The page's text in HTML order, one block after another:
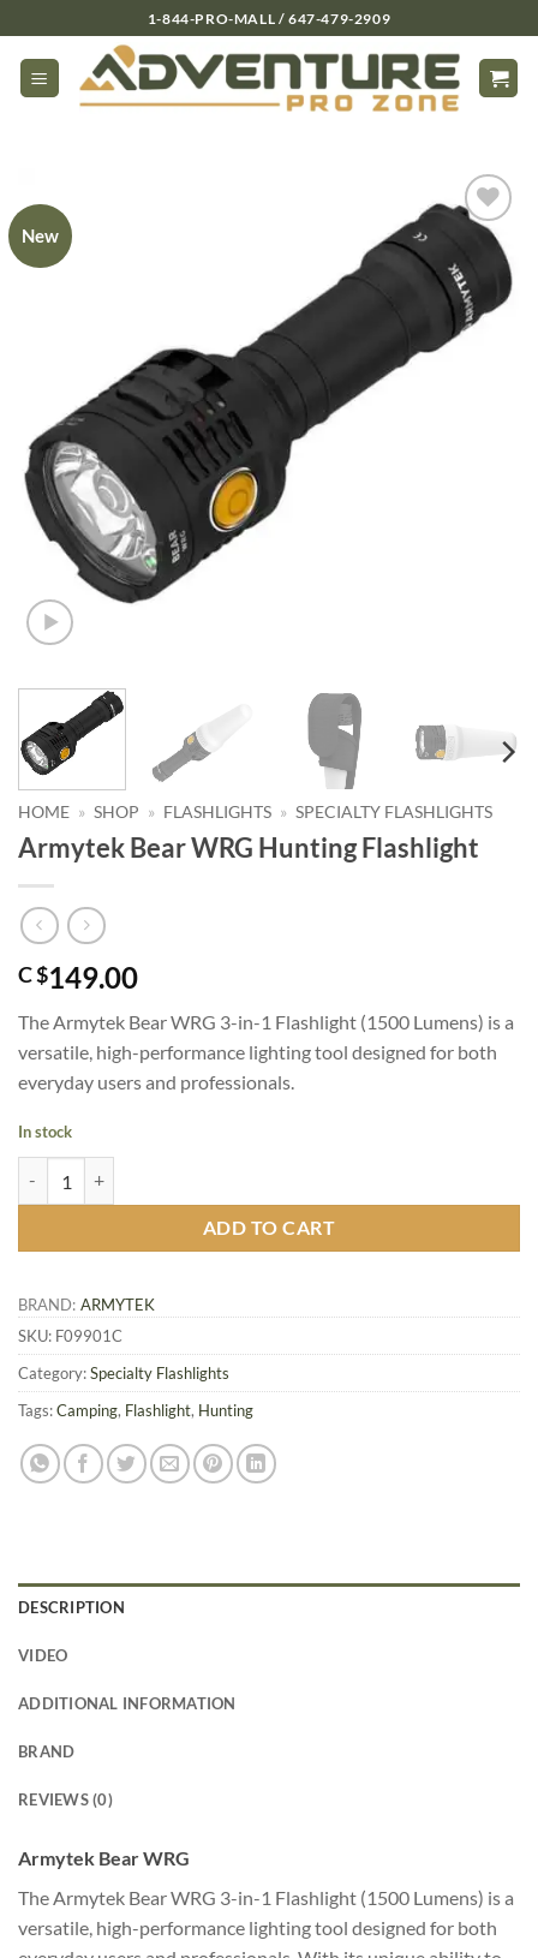
to
content
1-844-PRO-MALL / 647-479-2909
New
HOME » SHOP » FLASHLIGHTS » SPECIALTY FLASHLIGHTS
Armytek Bear WRG Hunting Flashlight
C $149.00
The Armytek Bear WRG 3-in-1 Flashlight (1500 Lumens) is a
versatile, high-performance lighting tool designed for both
everyday users and professionals.
In stock
ADD TO CART
BRAND: ARMYTEK
SKU: F09901C
Category:Specialty Flashlights
Tags:Camping, Flashlight, Hunting
DESCRIPTION
VIDEO
ADDITIONAL INFORMATION
BRAND
REVIEWS (0)
Armytek Bear WRG
The Armytek Bear WRG 3-in-1 Flashlight (1500 Lumens) is a
versatile, high-performance lighting tool designed for both